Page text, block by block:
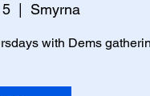
  |
Smyrna
with Dems